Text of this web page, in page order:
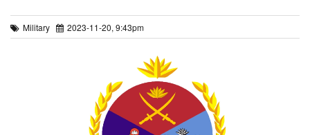
Military 2023-11-20, 9:43pm